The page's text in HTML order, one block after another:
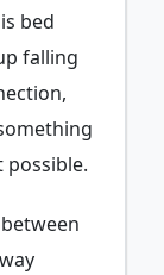
bed
falling